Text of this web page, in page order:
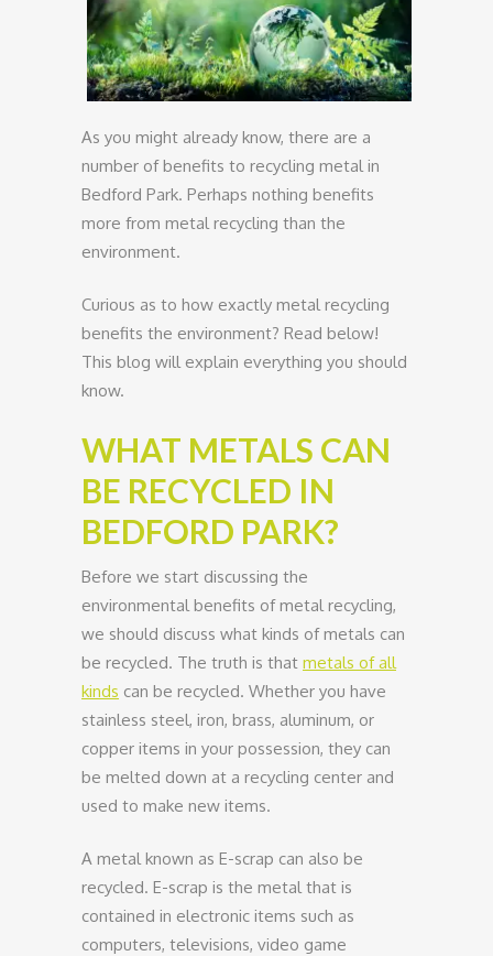
As you might already know, there are a
number of benefits to recycling metal in
Bedford Park. Perhaps nothing benefits
more from metal recycling than the
environment.
Curious as to how exactly metal recycling
benefits the environment? Read below!
This blog will explain everything you should
know.
WHAT METALS CAN
BE RECYCLED IN
BEDFORD PARK?
Before we start discussing the
environmental benefits of metal recycling,
we should discuss what kinds of metals can
be recycled. The truth is that metals of all
kinds can be recycled. Whether you have
stainless steel, iron, brass, aluminum, or
copper items in your possession, they can
be melted down at a recycling center and
used to make new items.
A metal known as E-scrap can also be
recycled. E-scrap is the metal that is
contained in electronic items such as
computers, televisions, video game